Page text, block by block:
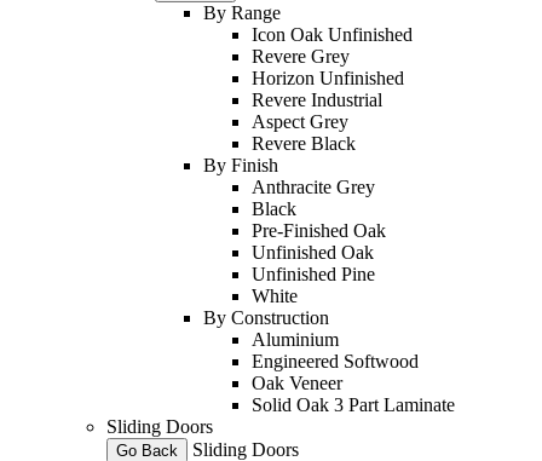
By Range
Icon Oak Unfinished
Revere Grey
Horizon Unfinished
Revere Industrial
Aspect Grey
Revere Black
By Finish
Anthracite Grey
Black
Pre-Finished Oak
Unfinished Oak
Unfinished Pine
White
By Construction
Aluminium
Engineered Softwood
Oak Veneer
Solid Oak 3 Part Laminate
Sliding Doors
Go Back
Sliding Doors